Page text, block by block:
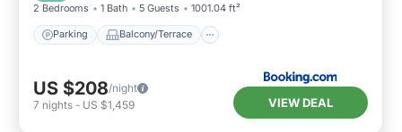
2 Bedrooms 1 Bath 5 Guests 1001.04 ft²
Parking Balcony/Terrace
US $208/night
7 nights - US $1,459 VIEW DEAL